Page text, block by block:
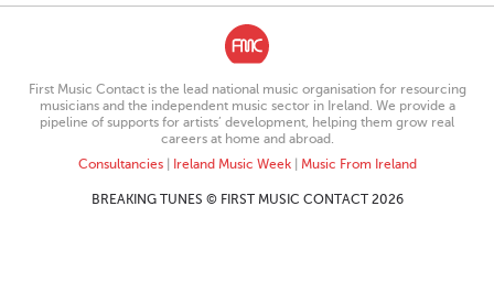
First Music Contact is the lead national music organisation for resourcing
musicians and the independent music sector in Ireland. We provide a
pipeline of supports for artists’ development, helping them grow real
careers at home and abroad.
Consultancies| Ireland Music Week| Music From Ireland
BREAKING TUNES © FIRST MUSIC CONTACT 2026